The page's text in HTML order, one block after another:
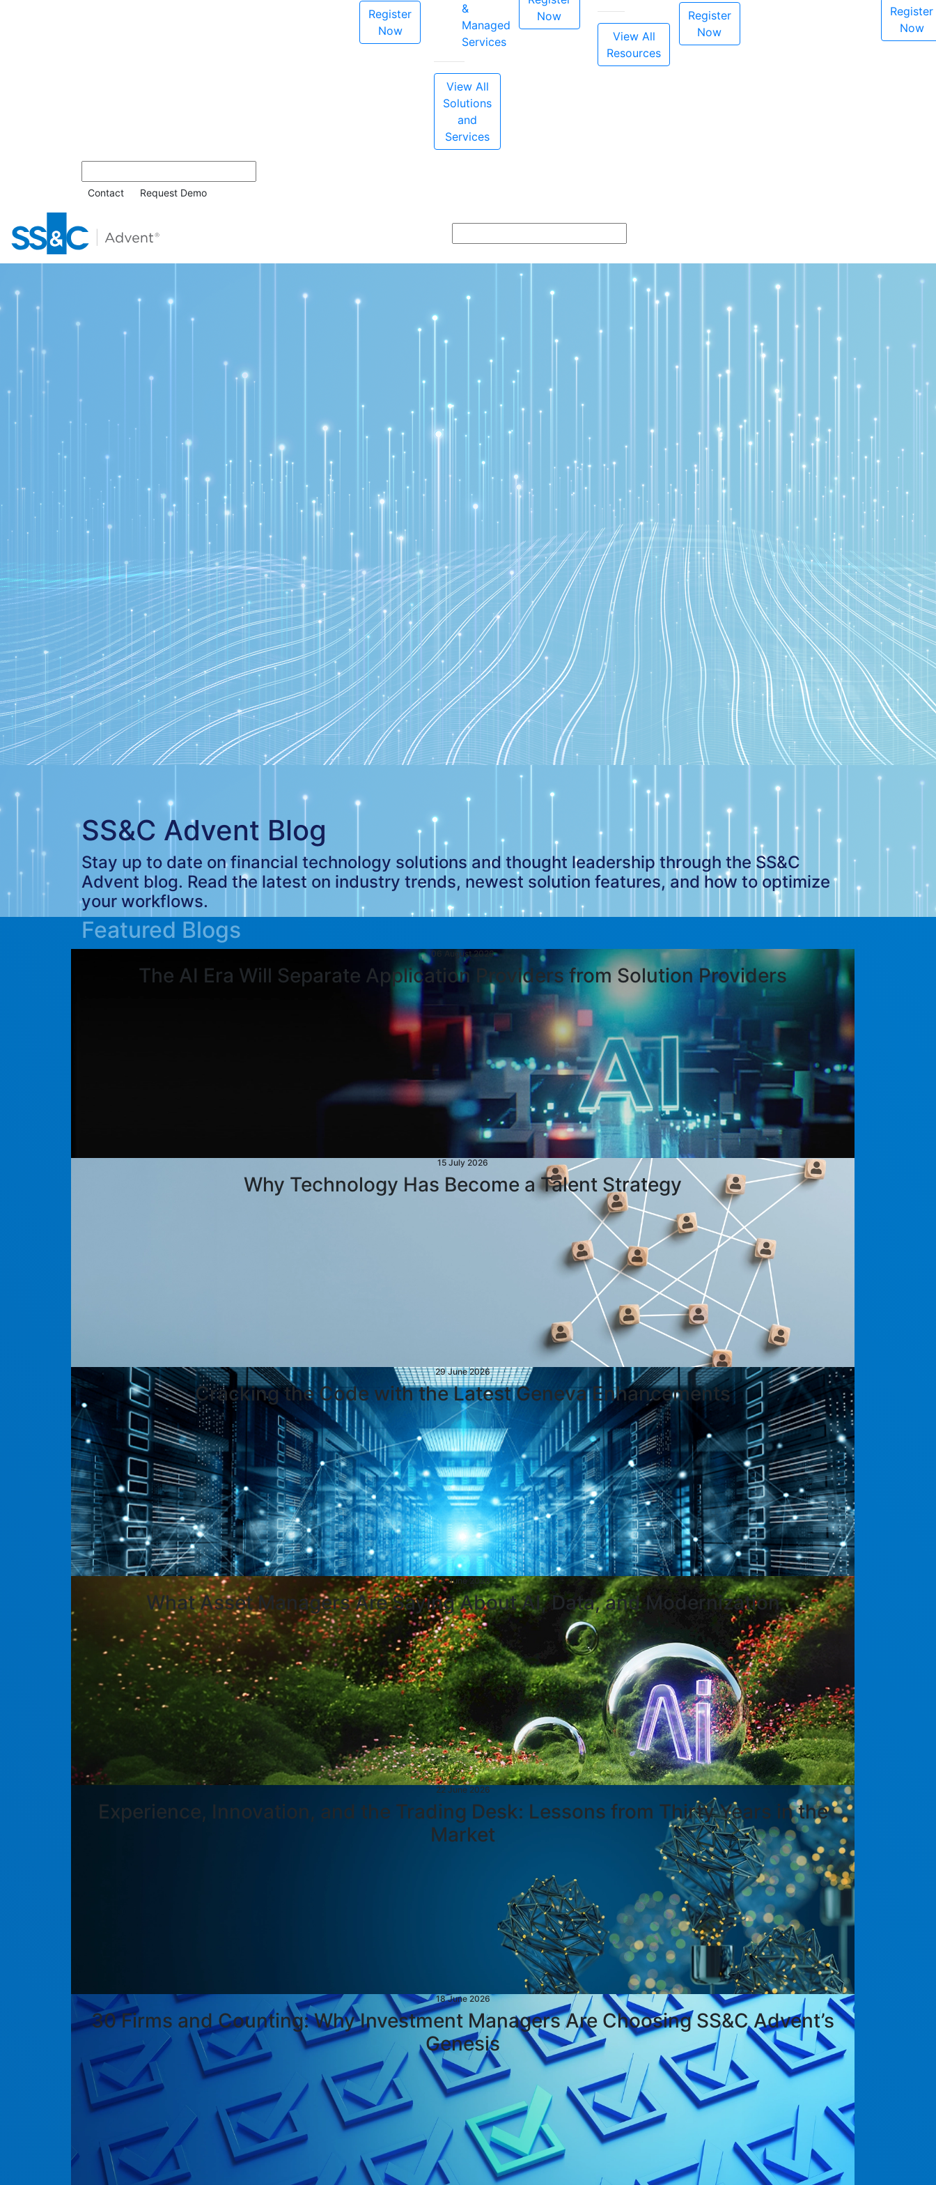
Register
Now
&
Managed
Services
View All
Solutions
and
Services
Now
View All
Resources
Register
Now
Register
Now
Contact Request Demo
SS&C Advent Blog
Stay up to date on financial technology solutions and thought leadership through the SS&C
Advent blog. Read the latest on industry trends, newest solution features, and how to optimize
your workflows.
Featured Blogs
06 August 2026
The AI Era Will Separate Application Providers from Solution Providers
15 July 2026
Why Technology Has Become a Talent Strategy
29 June 2026
Cracking the Code with the Latest Geneva Enhancements
23 June 2026
What Asset Managers Are Saying About AI, Data, and Modernization
22 June 2026
Experience, Innovation, and the Trading Desk: Lessons from Thirty Years in the
Market
18 June 2026
30 Firms and Counting: Why Investment Managers Are Choosing SS&C Advent’s
Genesis